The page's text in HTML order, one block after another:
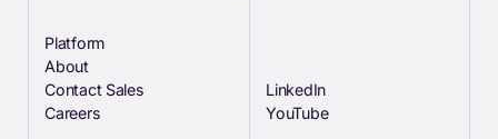
Platform
About
Contact Sales
Careers
LinkedIn
YouTube